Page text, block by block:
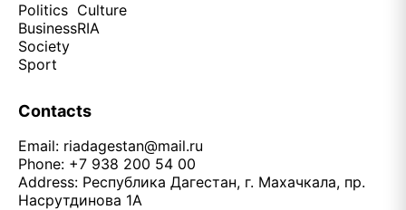
Politics
Business
Society
Sport
Culture
RIA
Contacts
Email: riadagestan@mail.ru
Phone: +7 938 200 54 00
Address: Республика Дагестан, г. Махачкала, пр.
Насрутдинова 1А